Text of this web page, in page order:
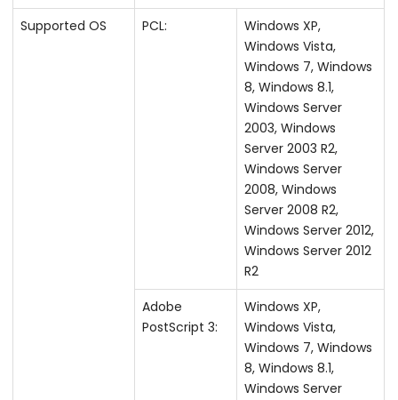
Supported OS
PCL:
Windows XP,
Windows Vista,
Windows 7, Windows
8, Windows 8.1,
Windows Server
2003, Windows
Server 2003 R2,
Windows Server
2008, Windows
Server 2008 R2,
Windows Server 2012,
Windows Server 2012
R2
Adobe
PostScript 3:
Windows XP,
Windows Vista,
Windows 7, Windows
8, Windows 8.1,
Windows Server